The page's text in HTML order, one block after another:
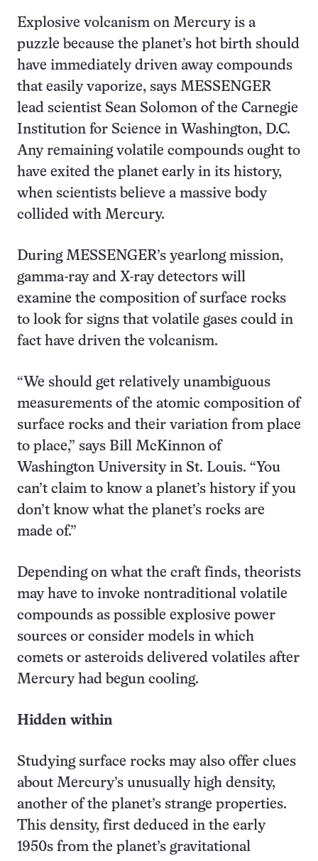
Explosive volcanism on Mercury is a
puzzle because the planet’s hot birth should
have immediately driven away compounds
that easily vaporize, says MESSENGER
lead scientist Sean Solomon of the Carnegie
Institution for Science in Washington, D.C.
Any remaining volatile compounds ought to
have exited the planet early in its history,
when scientists believe a massive body
collided with Mercury.
During MESSENGER’s yearlong mission,
gamma-ray and X-ray detectors will
examine the composition of surface rocks
to look for signs that volatile gases could in
fact have driven the volcanism.
“We should get relatively unambiguous
measurements of the atomic composition of
surface rocks and their variation from place
to place,” says Bill McKinnon of
Washington University in St. Louis. “You
can’t claim to know a planet’s history if you
don’t know what the planet’s rocks are
made of.”
Depending on what the craft finds, theorists
may have to invoke nontraditional volatile
compounds as possible explosive power
sources or consider models in which
comets or asteroids delivered volatiles after
Mercury had begun cooling.
Hidden within
Studying surface rocks may also offer clues
about Mercury’s unusually high density,
another of the planet’s strange properties.
This density, first deduced in the early
1950s from the planet’s gravitational